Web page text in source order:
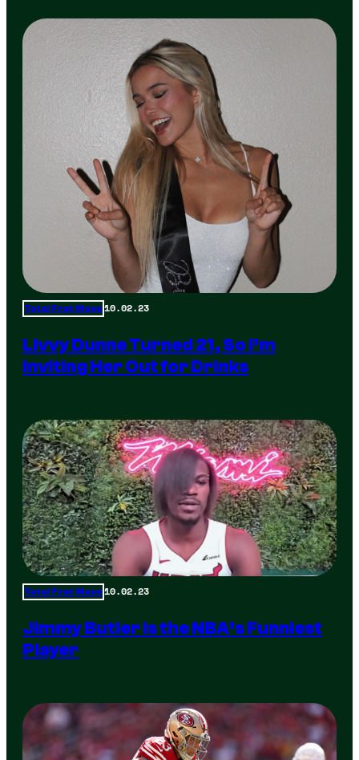
Total Frat Move 10.02.23
Livvy Dunne Turned 21, So I’m
Inviting Her Out for Drinks
Total Frat Move 10.02.23
Jimmy Butler is the NBA’s Funniest
Player